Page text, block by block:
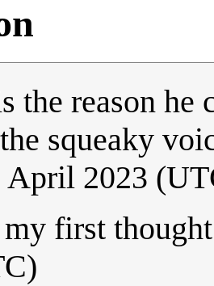
the reason he
squeaky
April 2023
my first